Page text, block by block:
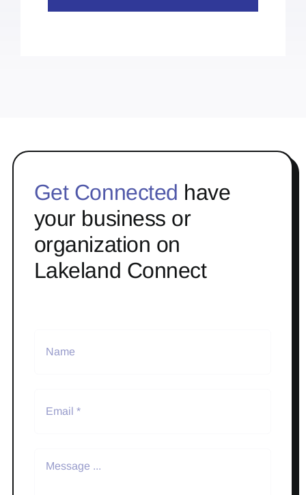
Get Connected have
your business or
organization on
Lakeland Connect